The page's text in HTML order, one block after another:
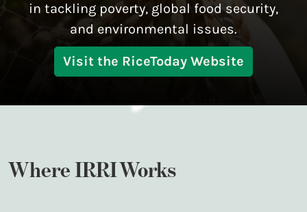
in tackling poverty, global food security,
and environmental issues.
Visit the RiceToday Website
Where IRRI Works